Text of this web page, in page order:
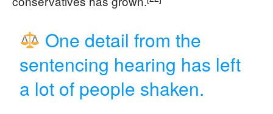
One detail from the
sentencing hearing has left
a lot of people shaken.